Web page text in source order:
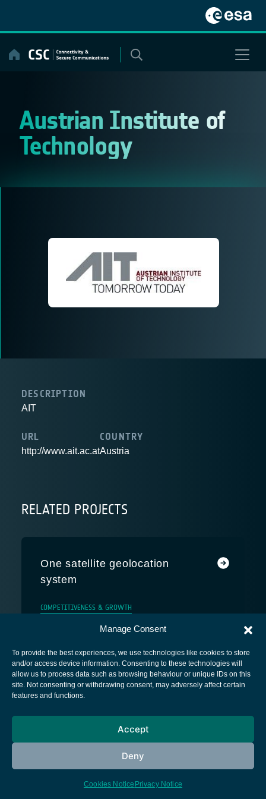
Manage Consent
To provide the best experiences, we use technologies like cookies to store
and/or access device information. Consenting to these technologies will
allow us to process data such as browsing behaviour or unique IDs on this
site. Not consenting or withdrawing consent, may adversely affect certain
features and functions.
Accept
Deny
Cookies Notice Privacy Notice
content
Austrian Institute of
Technology
DESCRIPTION
AIT
URL
http://www.ait.ac.at
COUNTRY
Austria
RELATED PROJECTS
One satellite geolocation
system
COMPETITIVENESS & GROWTH
European Space Agency
Cookies notice